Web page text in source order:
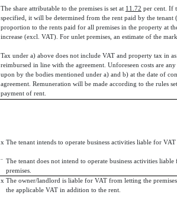
The share attributable to the premises is set at 11.72 per cent. If
specified, it will be determined from the rent paid by the tenant
proportion to the rents paid for all premises in the property at
increase (excl. VAT). For unlet premises, an estimate of the
Tax under a) above does not include VAT and property tax in
reimbursed in line with the agreement. Unforeseen costs are
upon by the bodies mentioned under a) and b) at the date of
agreement. Remuneration will be made according to the rules
payment of rent.
x The tenant intends to operate business activities liable for VAT
¨ The tenant does not intend to operate business activities
premises.
x The owner/landlord is liable for VAT from letting the
the applicable VAT in addition to the rent.